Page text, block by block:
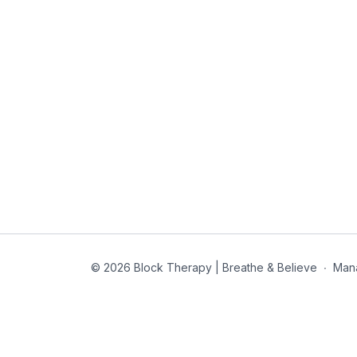
© 2026 Block Therapy | Breathe & Believe ∙